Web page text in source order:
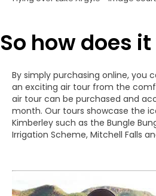
So how does
By simply purchasing online, you
an exciting air tour from the
air tour can be purchased and
month. Our tours showcase the
Kimberley such as the Bungle
Irrigation Scheme, Mitchell Falls